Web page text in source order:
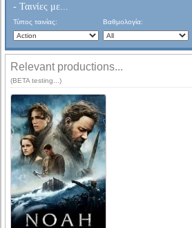
- Ταινίες με...
Τύπος ταινίας: Βαθμολογία:
Relevant productions...
(BETA testing...)